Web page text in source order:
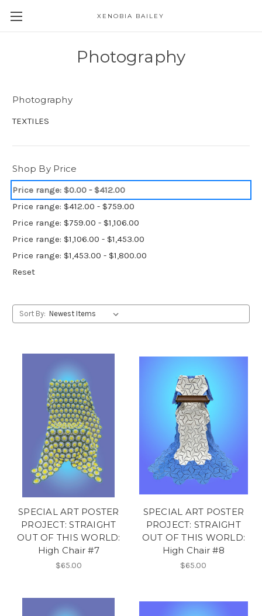
XENOBIA BAILEY
Photography
Photography
TEXTILES
Shop By Price
Price range: $0.00 - $412.00
Price range: $412.00 - $759.00
Price range: $759.00 - $1,106.00
Price range: $1,106.00 - $1,453.00
Price range: $1,453.00 - $1,800.00
Reset
Sort By:
SPECIAL ART POSTER
PROJECT: STRAIGHT
OUT OF THIS WORLD:
High Chair #7
$65.00
SPECIAL ART POSTER
PROJECT: STRAIGHT
OUT OF THIS WORLD:
High Chair #8
$65.00